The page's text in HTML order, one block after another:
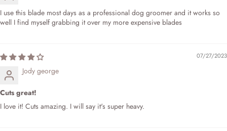
I use this blade most days as a professional dog groomer and it works so
well I find myself grabbing it over my more expensive blades
07/27/2023
Jody george
Cuts great!
I love it! Cuts amazing. I will say it's super heavy.